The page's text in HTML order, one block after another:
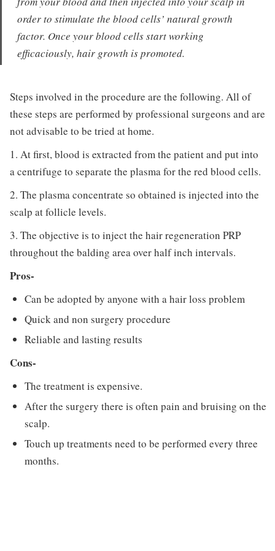
order to stimulate the blood cells’ natural growth
factor. Once your blood cells start working
efficaciously, hair growth is promoted.
Steps involved in the procedure are the following. All of
these steps are performed by professional surgeons and are
not advisable to be tried at home.
1. At first, blood is extracted from the patient and put into
a centrifuge to separate the plasma for the red blood cells.
2. The plasma concentrate so obtained is injected into the
scalp at follicle levels.
3. The objective is to inject the hair regeneration PRP
throughout the balding area over half inch intervals.
Pros-
Can be adopted by anyone with a hair loss problem
Quick and non surgery procedure
Reliable and lasting results
Cons-
The treatment is expensive.
After the surgery there is often pain and bruising on the
scalp.
Touch up treatments need to be performed every three
months.